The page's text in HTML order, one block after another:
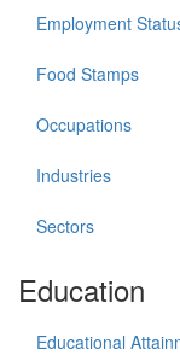
Employment
Food Stamps
Occupations
Industries
Sectors
Education
Educational